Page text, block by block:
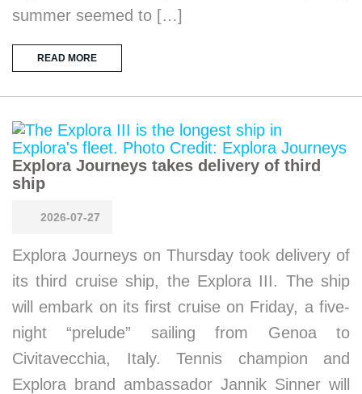
summer seemed to […]
READ MORE
Explora Journeys takes delivery of third
ship
2026-07-27
Explora Journeys on Thursday took delivery of
its third cruise ship, the Explora III. The ship
will embark on its first cruise on Friday, a five-
night “prelude” sailing from Genoa to
Civitavecchia, Italy. Tennis champion and
Explora brand ambassador Jannik Sinner will